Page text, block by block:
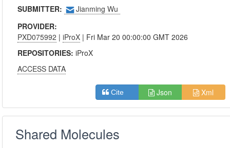
SUBMITTER:
Jianming Wu
PROVIDER:
PXD075992 |iProX | Fri Mar 20 00:00:00 GMT 2026
REPOSITORIES:iProX
ACCESS DATA
Cite Json Xml
Shared Molecules